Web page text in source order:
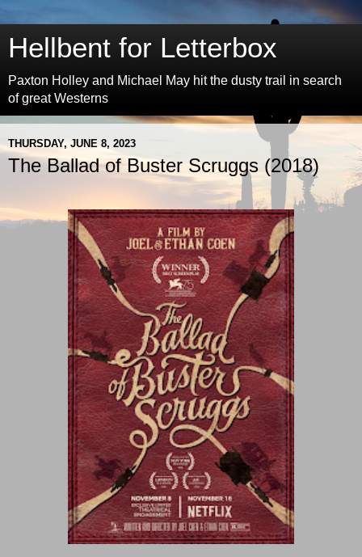
Hellbent for Letterbox
Paxton Holley and Michael May hit the dusty trail in search
of great Westerns
THURSDAY, JUNE 8, 2023
The Ballad of Buster Scruggs (2018)